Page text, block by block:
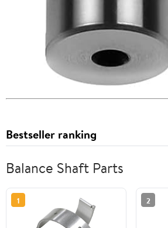
Bestseller ranking
Balance Shaft Parts
1 2